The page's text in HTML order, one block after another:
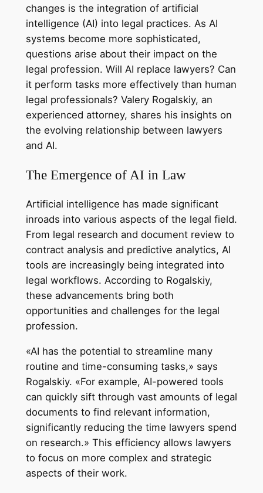
changes is the integration of artificial
intelligence (AI) into legal practices. As AI
systems become more sophisticated,
questions arise about their impact on the
legal profession. Will AI replace lawyers? Can
it perform tasks more effectively than human
legal professionals? Valery Rogalskiy, an
experienced attorney, shares his insights on
the evolving relationship between lawyers
and AI.
The Emergence of AI in Law
Artificial intelligence has made significant
inroads into various aspects of the legal field.
From legal research and document review to
contract analysis and predictive analytics, AI
tools are increasingly being integrated into
legal workflows. According to Rogalskiy,
these advancements bring both
opportunities and challenges for the legal
profession.
«AI has the potential to streamline many
routine and time-consuming tasks,» says
Rogalskiy. «For example, AI-powered tools
can quickly sift through vast amounts of legal
documents to find relevant information,
significantly reducing the time lawyers spend
on research.» This efficiency allows lawyers
to focus on more complex and strategic
aspects of their work.